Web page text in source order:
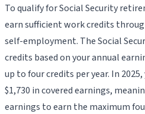
To qualify for Social Security
earn sufficient work credits
self-employment. The Social
credits based on your annual
up to four credits per year. In
$1,730 in covered earnings,
earnings to earn the maximum